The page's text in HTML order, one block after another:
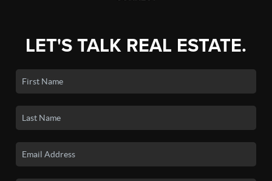
LET'S TALK REAL ESTATE.